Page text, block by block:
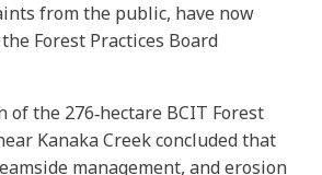
from the public, have now
Forest Practices Board
the 276‐hectare BCIT Forest
Kanaka Creek concluded that
management, and erosion